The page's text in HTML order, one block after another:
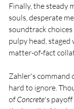
Finally, the steady
souls, desperate
soundtrack
pulpy head,
matter-of-fact
Zahler's command
hard to ignore.
of Concrete's